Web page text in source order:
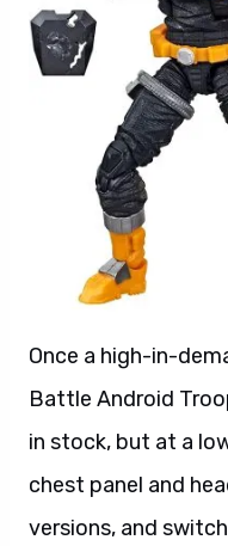
Once a high-in-
Battle Android
in stock, but at a
chest panel and
versions, and